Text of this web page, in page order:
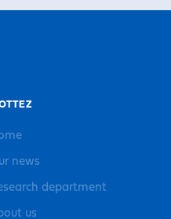
news
department
us